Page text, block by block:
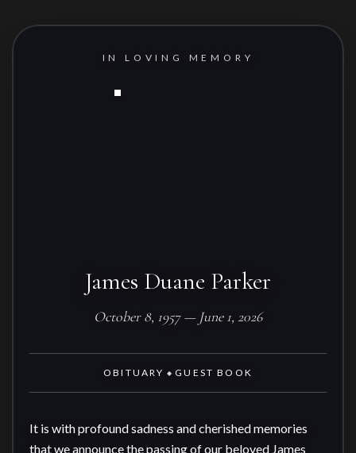
IN LOVING MEMORY
James Duane Parker
October 8, 1957 — June 1, 2026
OBITUARY ◆ GUEST BOOK
It is with profound sadness and cherished memories
that we announce the passing of our beloved James